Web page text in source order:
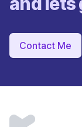
Contact Me